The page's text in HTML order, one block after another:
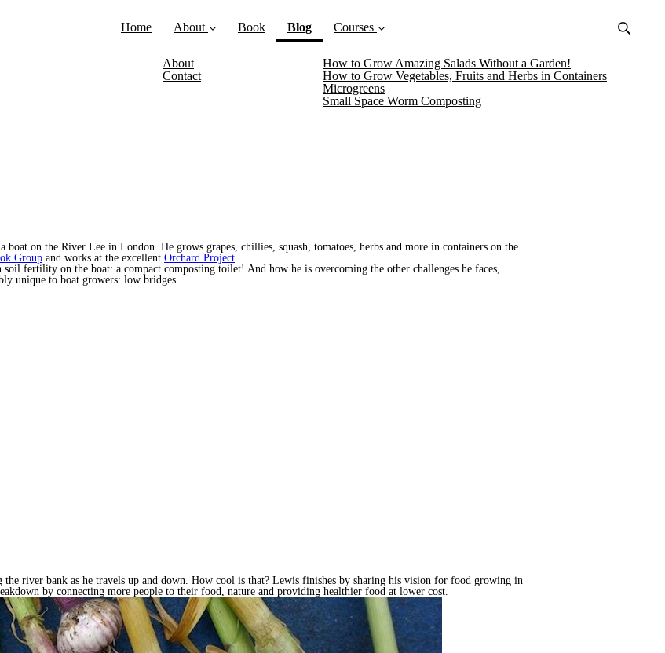
Home About
About
Contact
Book Blog(current)
Courses
How to Grow Amazing Salads Without a Garden!
How to Grow Vegetables, Fruits and Herbs in Containers
Microgreens
Small Space Worm Composting
on the River Lee in London. He grows grapes, chillies, squash, tomatoes, herbs and more in containers on the
Group and works at the excellent Orchard Project.
fertility on the boat: a compact composting toilet! And how he is overcoming the other challenges he faces,
unique to boat growers: low bridges.
river bank as he travels up and down. How cool is that? Lewis finishes by sharing his vision for food growing in
by connecting more people to their food, nature and providing healthier food at lower cost.